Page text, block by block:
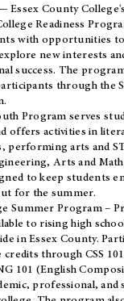
Essex County
Readiness
with opportunities
new interests
success. The
through the
Program serves
offers activities in
performing arts and
Arts and
to keep students
for the summer.
Summer Program –
to rising high
in Essex County.
through CSS
101 (English
professional, and